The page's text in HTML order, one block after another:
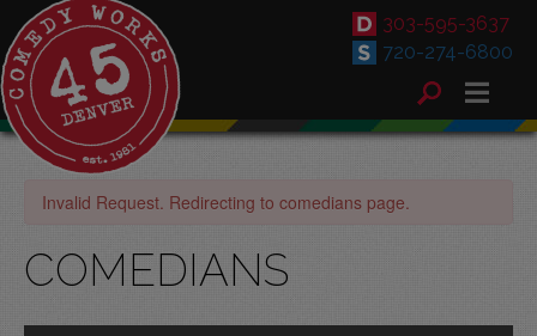
303-595-3637
720-274-6800
Invalid Request. Redirecting to comedians page.
COMEDIANS